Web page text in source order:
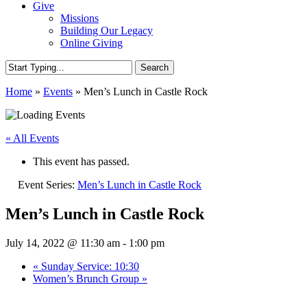
Give
Missions
Building Our Legacy
Online Giving
Search
Search
Home » Events » Men’s Lunch in Castle Rock
« All Events
This event has passed.
Event Series: Men’s Lunch in Castle Rock
Men’s Lunch in Castle Rock
July 14, 2022 @ 11:30 am - 1:00 pm
« Sunday Service: 10:30
Women’s Brunch Group »